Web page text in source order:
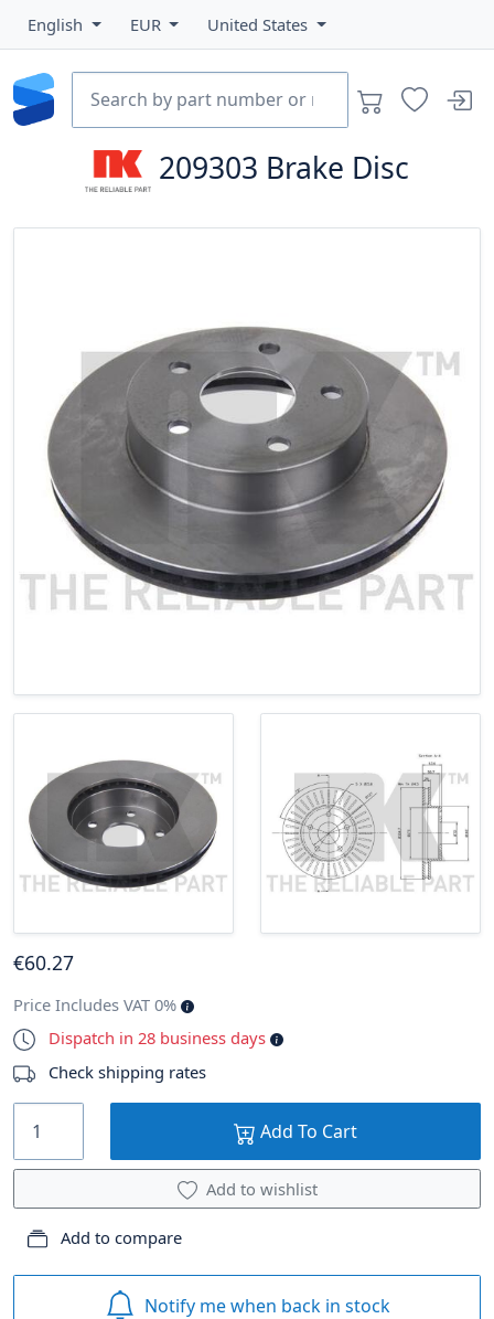
English EUR United States
209303 Brake Disc
€60.27
Price Includes VAT 0%
Dispatch in 28 business days
Check shipping rates
Add To Cart
Add to wishlist
Add to compare
Notify me when back in stock